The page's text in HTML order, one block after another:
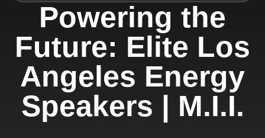
Powering the
Future: Elite Los
Angeles Energy
Speakers | M.I.I.